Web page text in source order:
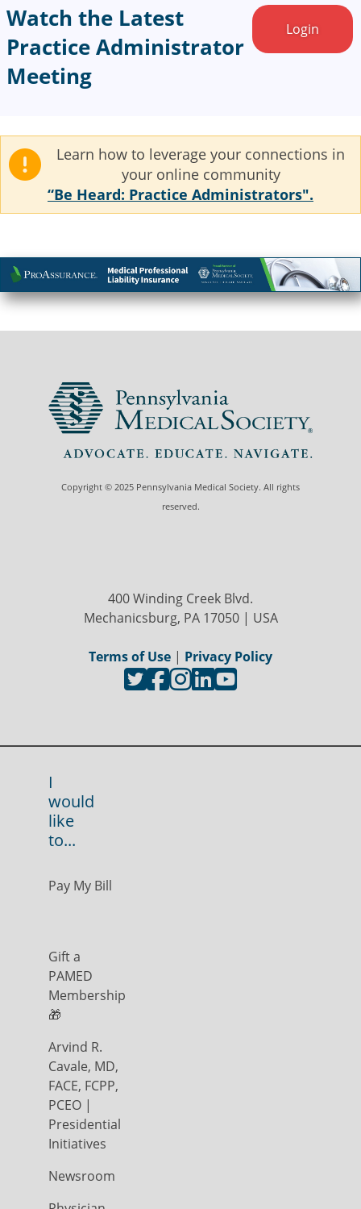
Login
Watch the Latest
Practice Administrator
Meeting
Learn how to leverage your connections in
your online community
“Be Heard: Practice Administrators".
Copyright © 2025 Pennsylvania Medical Society. All rights
reserved.
400 Winding Creek Blvd.
Mechanicsburg, PA 17050 | USA
Terms of Use | Privacy Policy
I
would
like
to...
Pay My Bill
Gift a
PAMED
Membership
🎁
Arvind R.
Cavale, MD,
FACE, FCPP,
PCEO |
Presidential
Initiatives
Newsroom